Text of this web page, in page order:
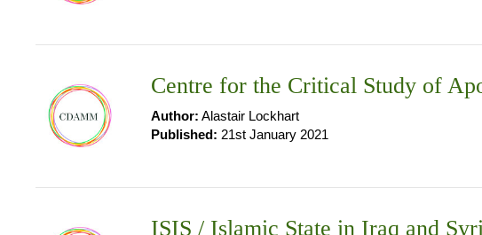
Centre for the Critical Study of
Author: Alastair Lockhart
Published: 21st January 2021
ISIS / Islamic State in Iraq and